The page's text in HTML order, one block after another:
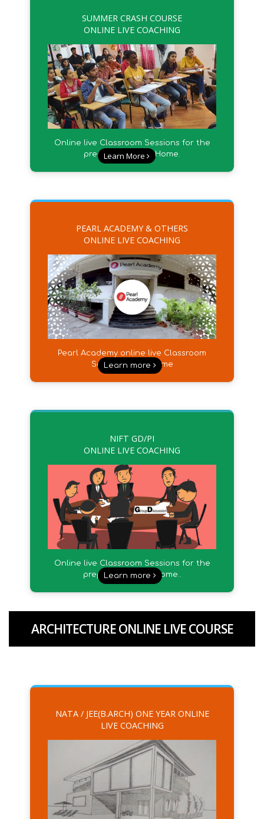
SUMMER CRASH COURSE
ONLINE LIVE COACHING
Online live Classroom Sessions for the
preparation from Home.
Learn More
PEARL ACADEMY & OTHERS
ONLINE LIVE COACHING
Pearl Academy online live Classroom
Sessions from Home
Learn more
NIFT GD/PI
ONLINE LIVE COACHING
Online live Classroom Sessions for the
preparation from Home..
Learn more
ARCHITECTURE ONLINE LIVE COURSE
NATA / JEE(B.ARCH) ONE YEAR ONLINE
LIVE COACHING